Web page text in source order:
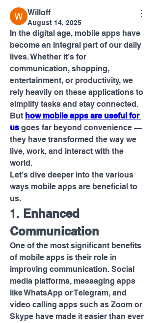
Willoff
August 14, 2025
In the digital age, mobile apps have
become an integral part of our daily
lives. Whether it’s for
communication, shopping,
entertainment, or productivity, we
rely heavily on these applications to
simplify tasks and stay connected.
But how mobile apps are useful for
us goes far beyond convenience —
they have transformed the way we
live, work, and interact with the
world.
Let’s dive deeper into the various
ways mobile apps are beneficial to
us.
1. Enhanced
Communication
One of the most significant benefits
of mobile apps is their role in
improving communication. Social
media platforms, messaging apps
like WhatsApp or Telegram, and
video calling apps such as Zoom or
Skype have made it easier than ever